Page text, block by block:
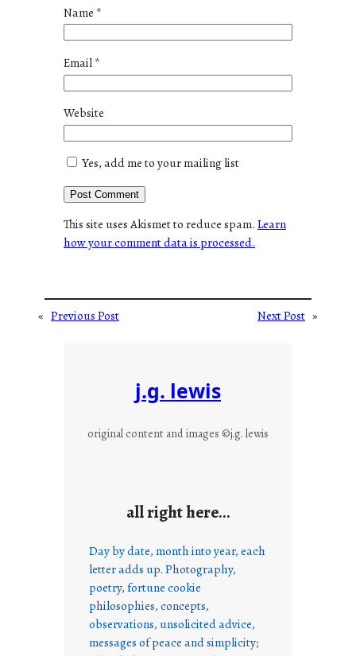
Name *
Email*
Website
Yes, add me to your mailing list
This site uses Akismet to reduce spam.Learn
how your comment data is processed.
« Previous Post Next Post »
j.g. lewis
original content and images ©j.g. lewis
all right here…
Day by date, month into year, each
letter adds up. Photography,
poetry, fortune cookie
philosophies, concepts,
observations, unsolicited advice,
messages of peace and simplicity;